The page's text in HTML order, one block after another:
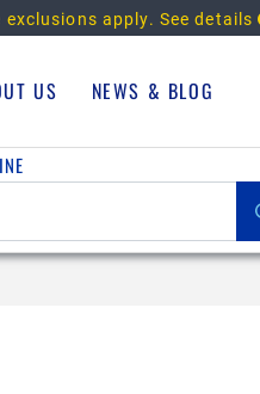
exclusions apply. See details
US NEWS & BLOG